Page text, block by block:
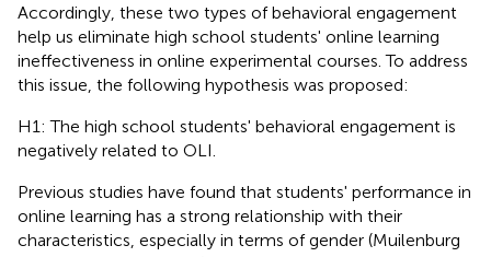
Accordingly, these two types of behavioral engagement
help us eliminate high school students' online learning
ineffectiveness in online experimental courses. To address
this issue, the following hypothesis was proposed:
H1: The high school students' behavioral engagement is
negatively related to OLI.
Previous studies have found that students' performance in
online learning has a strong relationship with their
characteristics, especially in terms of gender (Muilenburg